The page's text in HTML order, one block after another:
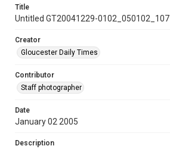
Title
Untitled GT20041229-0102_050102_107
Creator
Gloucester Daily Times
Contributor
Staff photographer
Date
January 02 2005
Description